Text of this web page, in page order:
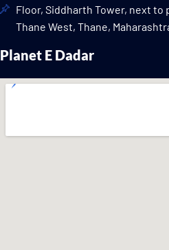
Floor, Siddharth Tower, next to
Thane West, Thane,
Planet E Dadar